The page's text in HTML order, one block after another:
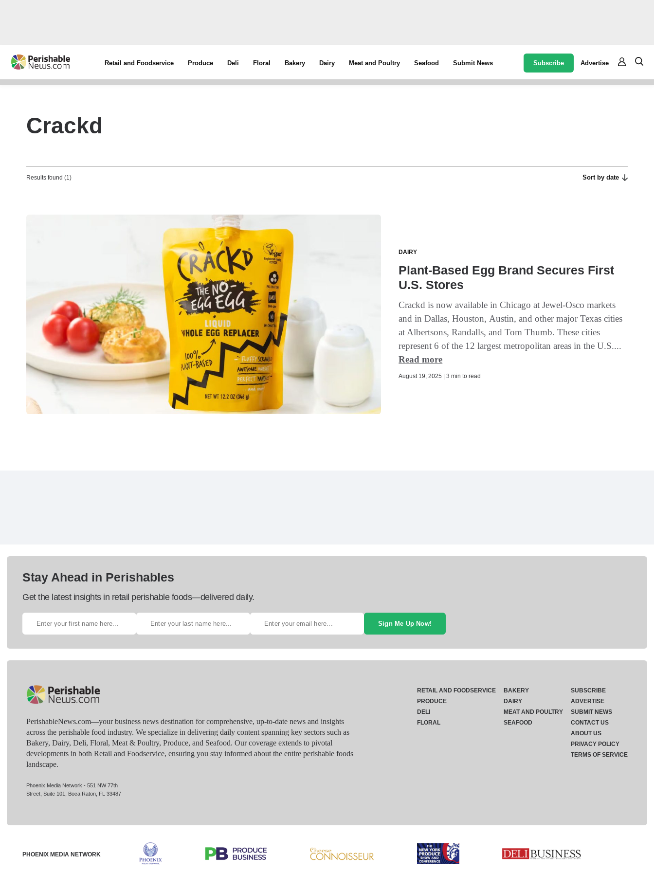
Retail and Foodservice Produce Deli Floral Bakery Dairy Meat and Poultry Seafood Submit News Subscribe Advertise
Crackd
Results found (1) Sort by date
DAIRY
Plant-Based Egg Brand Secures First
U.S. Stores
Crackd is now available in Chicago at Jewel-Osco markets
and in Dallas, Houston, Austin, and other major Texas cities
at Albertsons, Randalls, and Tom Thumb. These cities
represent 6 of the 12 largest metropolitan areas in the U.S....
Read more
August 19, 2025 | 3 min to read
Stay Ahead in Perishables
Get the latest insights in retail perishable foods—delivered daily.
Sign Me Up Now!
PerishableNews.com—​your business news destination for comprehensive, up-to-date news and insights
across the perishable food industry. We specialize in delivering daily content spanning key sectors such as
Bakery, Dairy, Deli, Floral, Meat & Poultry, Produce, and Seafood. Our coverage extends to pivotal
developments in both Retail and Foodservice, ensuring you stay informed about the entire perishable foods
landscape.
Phoenix Media Network - 551 NW 77th
Street, Suite 101, Boca Raton, FL 33487
RETAIL AND FOODSERVICE
PRODUCE
DELI
FLORAL
BAKERY
DAIRY
MEAT AND POULTRY
SEAFOOD
SUBSCRIBE
ADVERTISE
SUBMIT NEWS
CONTACT US
ABOUT US
PRIVACY POLICY
TERMS OF SERVICE
PHOENIX MEDIA NETWORK